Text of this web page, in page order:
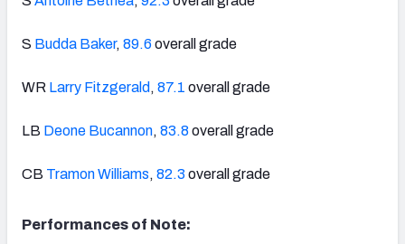
S Budda Baker, 89.6 overall grade
WR Larry Fitzgerald , 87.1 overall grade
LB Deone Bucannon, 83.8overall grade
CB Tramon Williams, 82.3 overall grade
Performances of Note: